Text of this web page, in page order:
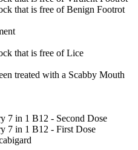
that is free of Benign Footrot
that is free of Lice
treated with a Scabby Mouth
7 in 1 B12 - Second Dose
7 in 1 B12 - First Dose